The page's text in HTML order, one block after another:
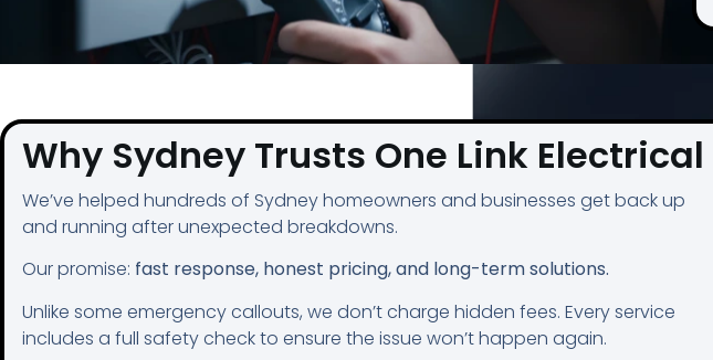
Why Sydney Trusts One Link Electrical
We’ve helped hundreds of Sydney homeowners and businesses get back up
and running after unexpected breakdowns.
Our promise: fast response, honest pricing, and long-term solutions.
Unlike some emergency callouts, we don’t charge hidden fees. Every service
includes a full safety check to ensure the issue won’t happen again.